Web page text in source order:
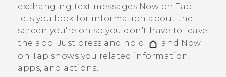
SUPPORT
HTC Devices
exchanging text messages. Now on Tap
lets you look for information about the
screen you're on so you don't have to leave
the app. Just press and hold
and Now
on Tap shows you related information,
apps, and actions.